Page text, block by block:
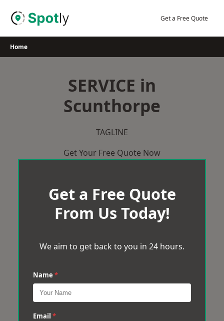
Get a Free Quote
Home
SERVICE in
Scunthorpe
TAGLINE
Get Your Free Quote Now
Get a Free Quote
From Us Today!
We aim to get back to you in 24 hours.
Name *
Email *